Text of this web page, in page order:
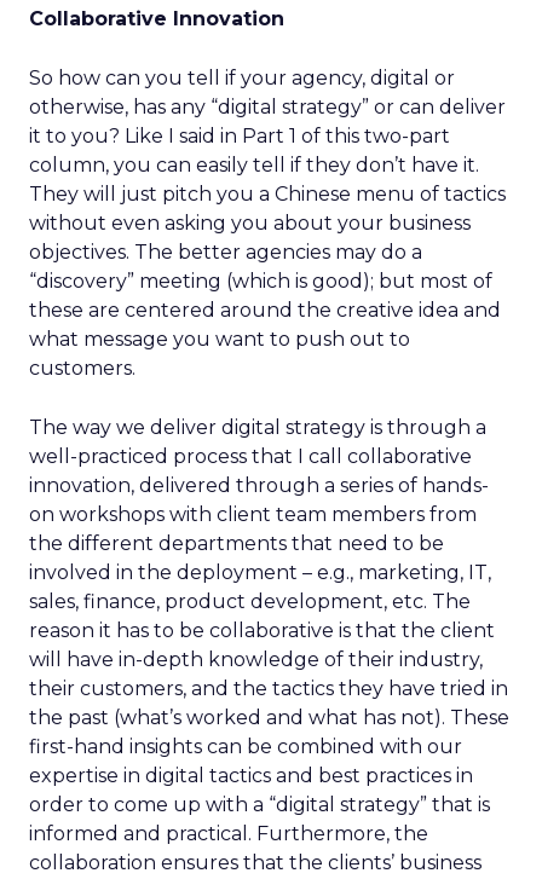
Collaborative Innovation
So how can you tell if your agency, digital or
otherwise, has any “digital strategy” or can deliver
it to you? Like I said in Part 1 of this two-part
column, you can easily tell if they don’t have it.
They will just pitch you a Chinese menu of tactics
without even asking you about your business
objectives. The better agencies may do a
“discovery” meeting (which is good); but most of
these are centered around the creative idea and
what message you want to push out to
customers.
The way we deliver digital strategy is through a
well-practiced process that I call collaborative
innovation, delivered through a series of hands-
on workshops with client team members from
the different departments that need to be
involved in the deployment – e.g., marketing, IT,
sales, finance, product development, etc. The
reason it has to be collaborative is that the client
will have in-depth knowledge of their industry,
their customers, and the tactics they have tried in
the past (what’s worked and what has not). These
first-hand insights can be combined with our
expertise in digital tactics and best practices in
order to come up with a “digital strategy” that is
informed and practical. Furthermore, the
collaboration ensures that the clients’ business